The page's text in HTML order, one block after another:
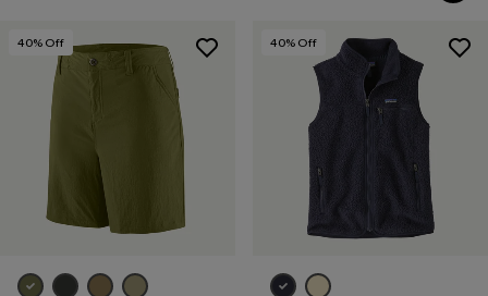
40% Off 40% Off